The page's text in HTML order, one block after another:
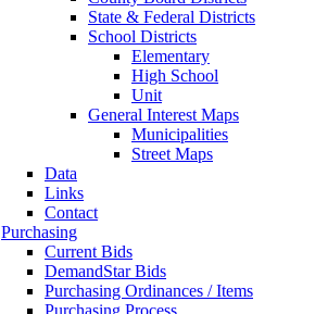
State & Federal Districts
School Districts
Elementary
High School
Unit
General Interest Maps
Municipalities
Street Maps
Data
Links
Contact
Purchasing
Current Bids
DemandStar Bids
Purchasing Ordinances / Items
Purchasing Process